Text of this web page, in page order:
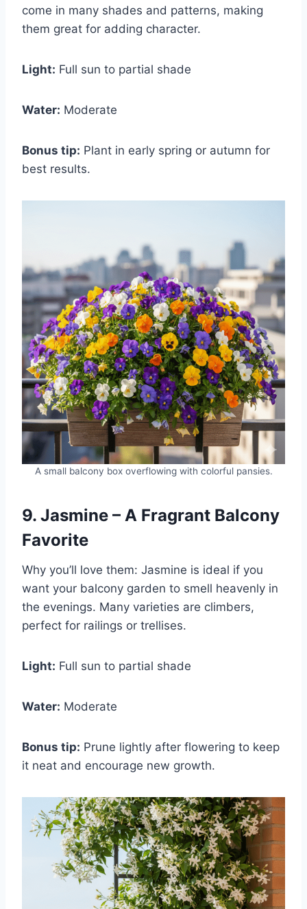
come in many shades and patterns, making
them great for adding character.
Light: Full sun to partial shade
Water: Moderate
Bonus tip: Plant in early spring or autumn for
best results.
A small balcony box overflowing with colorful pansies.
9. Jasmine – A Fragrant Balcony
Favorite
Why you’ll love them: Jasmine is ideal if you
want your balcony garden to smell heavenly in
the evenings. Many varieties are climbers,
perfect for railings or trellises.
Light: Full sun to partial shade
Water: Moderate
Bonus tip: Prune lightly after flowering to keep
it neat and encourage new growth.